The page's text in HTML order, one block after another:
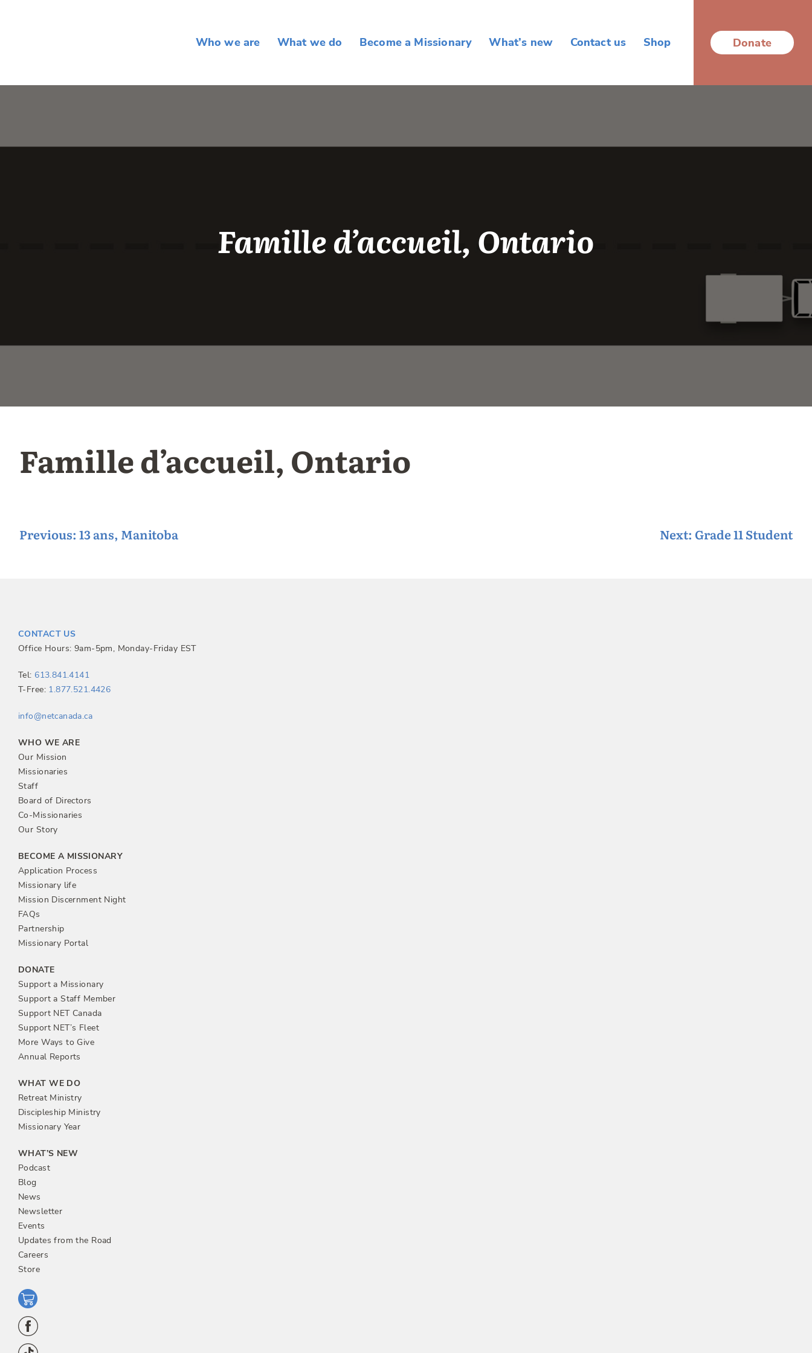
Who we are What we do Become a Missionary What’s new Contact us Shop Donate
Famille d’accueil, Ontario
Famille d’accueil, Ontario
P
t
n
a
v
i
g
a
t
i
o
n
Previous: 13 ans, Manitoba Next: Grade 11 Student
CONTACT US
Office Hours: 9am-5pm, Monday-Friday EST
Tel: 613.841.4141
T-Free: 1.877.521.4426
info@netcanada.ca
WHO WE ARE
Our Mission
Missionaries
Staff
Board of Directors
Co-Missionaries
Our Story
BECOME A MISSIONARY
Application Process
Missionary life
Mission Discernment Night
FAQs
Partnership
Missionary Portal
DONATE
Support a Missionary
Support a Staff Member
Support NET Canada
Support NET’s Fleet
More Ways to Give
Annual Reports
WHAT WE DO
Retreat Ministry
Discipleship Ministry
Missionary Year
WHAT’S NEW
Podcast
Blog
News
Newsletter
Events
Updates from the Road
Careers
Store